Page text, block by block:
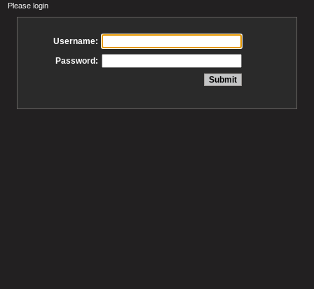
Please login
Username:
Password: